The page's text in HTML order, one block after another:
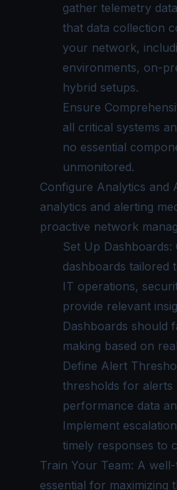
gather telemetry
that data collection
your network,
environments, on-
hybrid setups.
Ensure
all critical systems
no essential
unmonitored.
Configure Analytics and
analytics and alerting
proactive network
Set Up Dashboards:
dashboards tailored
IT operations,
provide relevant
Dashboards should
making based on
Define Alert
thresholds for alerts
performance data
Implement
timely responses to
Train Your Team: A
essential for maximizing